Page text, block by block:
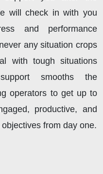
will check in with you
and performance
any situation crops
with tough situations
smooths the
operators to get up to
productive, and
from day one.